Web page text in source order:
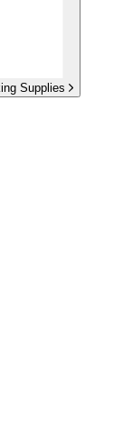
Supplies